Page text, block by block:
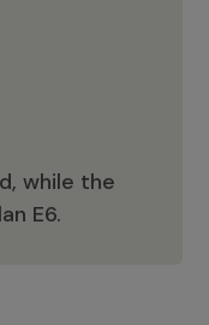
while the
E6.